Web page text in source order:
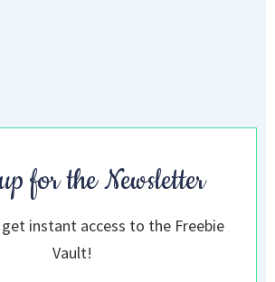
for the Newsletter
get instant access to the Freebie
Vault!